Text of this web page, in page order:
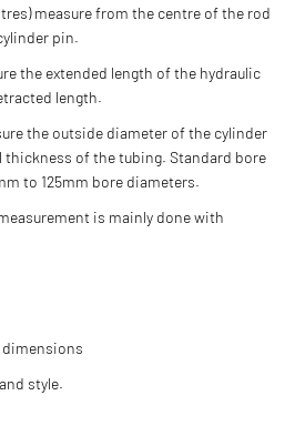
measure from the centre of the rod
pin.
the extended length of the hydraulic
length.
the outside diameter of the cylinder
thickness of the tubing. Standard bore
to 125mm bore diameters.
is mainly done with
dimensions
style.